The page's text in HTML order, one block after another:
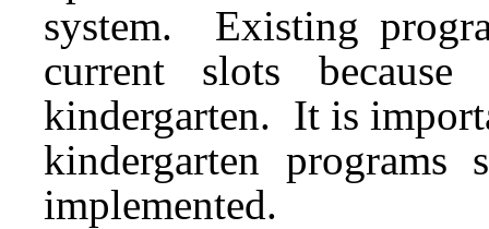
system. Existing
current slots
kindergarten. It is
kindergarten
implemented.